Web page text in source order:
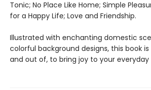
Tonic; No Place Like Home; Simple
for a Happy Life; Love and Friendship.
Illustrated with enchanting domestic
colorful background designs, this book
and out of, to bring joy to your everyday